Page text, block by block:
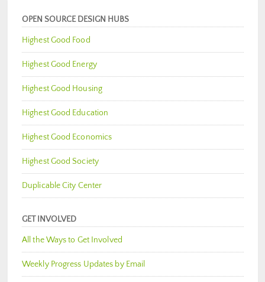
OPEN SOURCE DESIGN HUBS
Highest Good Food
Highest Good Energy
Highest Good Housing
Highest Good Education
Highest Good Economics
Highest Good Society
Duplicable City Center
GET INVOLVED
All the Ways to Get Involved
Weekly Progress Updates by Email